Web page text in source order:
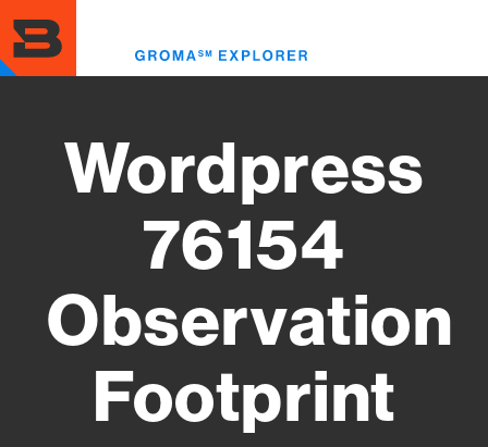
to
main
content
Wordpress
76154
Observation
Footprint